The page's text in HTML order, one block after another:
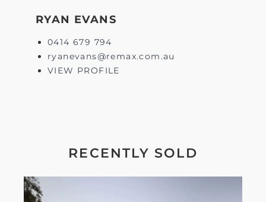
RYAN EVANS
0414 679 794
ryanevans@remax.com.au
VIEW PROFILE
RECENTLY SOLD